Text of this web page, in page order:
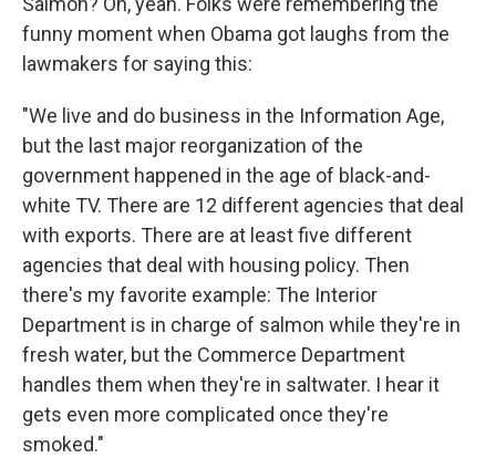
funny moment when Obama got laughs from the
lawmakers for saying this:
"We live and do business in the Information Age,
but the last major reorganization of the
government happened in the age of black-and-
white TV. There are 12 different agencies that deal
with exports. There are at least five different
agencies that deal with housing policy. Then
there's my favorite example: The Interior
Department is in charge of salmon while they're in
fresh water, but the Commerce Department
handles them when they're in saltwater. I hear it
gets even more complicated once they're
smoked."